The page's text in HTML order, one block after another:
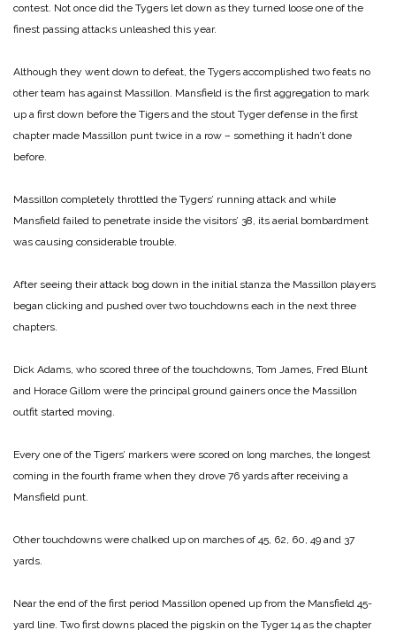
contest. Not once did the Tygers let down as they turned loose one of the
finest passing attacks unleashed this year.
Although they went down to defeat, the Tygers accomplished two feats no
other team has against Massillon. Mansfield is the first aggregation to mark
up a first down before the Tigers and the stout Tyger defense in the first
chapter made Massillon punt twice in a row – something it hadn’t done
before.
Massillon completely throttled the Tygers’ running attack and while
Mansfield failed to penetrate inside the visitors’ 38, its aerial bombardment
was causing considerable trouble.
After seeing their attack bog down in the initial stanza the Massillon players
began clicking and pushed over two touchdowns each in the next three
chapters.
Dick Adams, who scored three of the touchdowns, Tom James, Fred Blunt
and Horace Gillom were the principal ground gainers once the Massillon
outfit started moving.
Every one of the Tigers’ markers were scored on long marches, the longest
coming in the fourth frame when they drove 76 yards after receiving a
Mansfield punt.
Other touchdowns were chalked up on marches of 45, 62, 60, 49 and 37
yards.
Near the end of the first period Massillon opened up from the Mansfield 45-
yard line. Two first downs placed the pigskin on the Tyger 14 as the chapter